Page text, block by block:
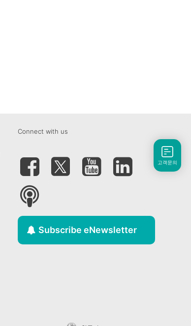
Connect with us
Subscribe eNewsletter
고객문의